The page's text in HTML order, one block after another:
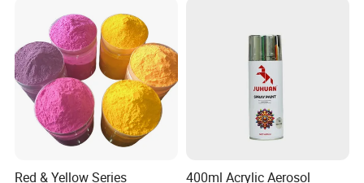
Film Various Color China
Factory Direct
Red & Yellow Series
400ml Acrylic Aerosol